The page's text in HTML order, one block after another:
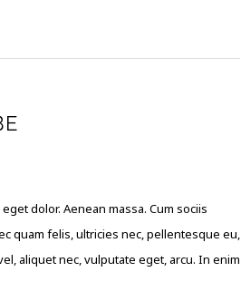
dolor. Aenean massa. Cum sociis
quam felis, ultricies nec, pellentesque eu,
aliquet nec, vulputate eget, arcu. In enim